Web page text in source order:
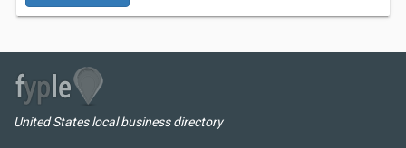
United States local business directory